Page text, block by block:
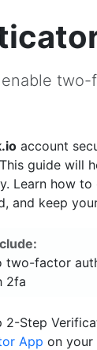
account
guide will
Learn how to
and keep
two-factor
2fa
2-Step
App on your